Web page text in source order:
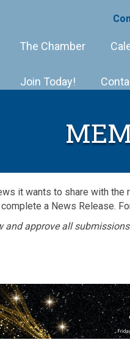
The Chamber
Join Today!
it wants to share with the
a News Release.
and approve all